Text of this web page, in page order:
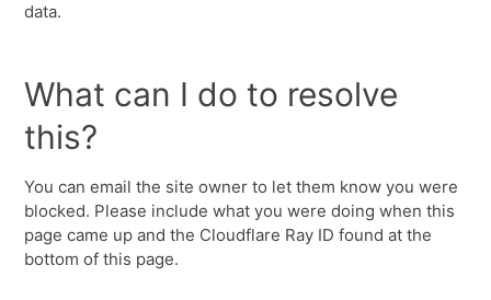
data.
What can I do to resolve
this?
You can email the site owner to let them know you were
blocked. Please include what you were doing when this
page came up and the Cloudflare Ray ID found at the
bottom of this page.